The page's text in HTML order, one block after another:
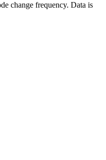
change frequency. Data is